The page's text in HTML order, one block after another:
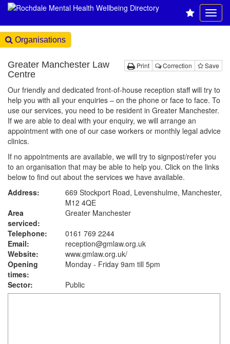
Organisations
Print Correction Save
Greater Manchester Law
Centre
Our friendly and dedicated front-of-house reception staff will try to
help you with all your enquiries – on the phone or face to face. To
use our services, you need to be resident in Greater Manchester.
If we are able to deal with your enquiry, we will arrange an
appointment with one of our case workers or monthly legal advice
clinics.
If no appointments are available, we will try to signpost/refer you
to an organisation that may be able to help you. Click on the links
below to find out about the services we have available.
Address:
669 Stockport Road, Levenshulme, Manchester,
M12 4QE
Area
serviced:
Greater Manchester
Telephone:
0161 769 2244
Email:
reception@gmlaw.org.uk
Website:
www.gmlaw.org.uk/
Opening
times:
Monday - Friday 9am till 5pm
Sector:
Public